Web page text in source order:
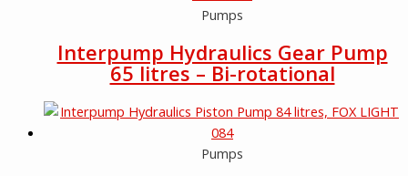
Pumps
Interpump Hydraulics Gear Pump
65 litres – Bi-rotational
Pumps